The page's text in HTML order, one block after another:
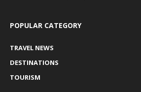
POPULAR CATEGORY
TRAVEL NEWS
DESTINATIONS
TOURISM